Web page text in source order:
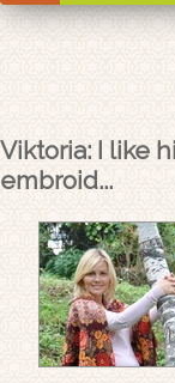
Viktoria: I like
embroid...